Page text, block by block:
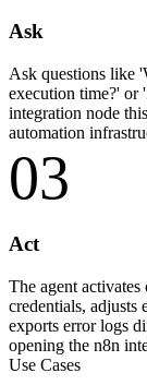
Ask
Ask questions like
execution time?' or
integration node
automation
03
Act
The agent
credentials, adjusts
exports error logs
opening the n8n
Use Cases